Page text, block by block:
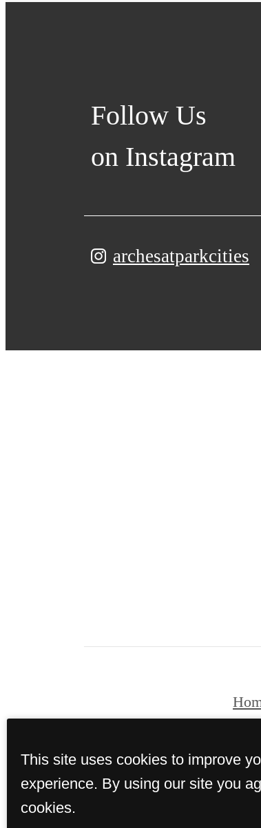
Follow Us
on Instagram
archesatparkcities
© Copyright
This site uses cookies to improve
experience. By using our site you
cookies.